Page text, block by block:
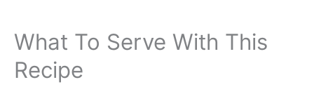
What To Serve With This
Recipe